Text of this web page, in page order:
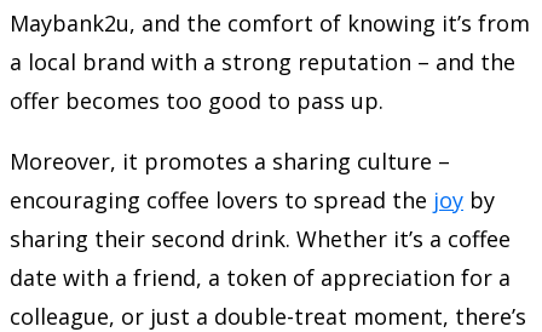
Maybank2u, and the comfort of knowing it’s from
a local brand with a strong reputation – and the
offer becomes too good to pass up.
Moreover, it promotes a sharing culture –
encouraging coffee lovers to spread the joy by
sharing their second drink. Whether it’s a coffee
date with a friend, a token of appreciation for a
colleague, or just a double-treat moment, there’s